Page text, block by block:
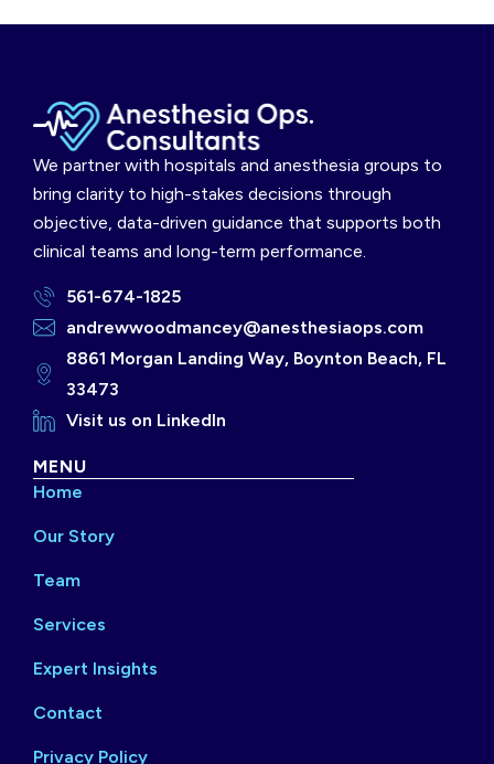
We partner with hospitals and anesthesia groups to
bring clarity to high-stakes decisions through
objective, data-driven guidance that supports both
clinical teams and long-term performance.
561-674-1825
andrewwoodmancey@anesthesiaops.com
8861 Morgan Landing Way, Boynton Beach, FL
33473
Visit us on LinkedIn
MENU
Home
Our Story
Team
Services
Expert Insights
Contact
Privacy Policy